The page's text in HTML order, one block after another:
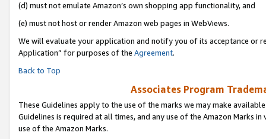
(d) must not emulate Amazon’s own shopping app functionality, and
(e) must not host or render Amazon web pages in WebViews.
We will evaluate your application and notify you of its acceptance or
Application” for purposes of the Agreement.
Back to Top
Associates Program
These Guidelines apply to the use of the marks we may make
Guidelines is required at all times, and any use of the Amazon Marks
use of the Amazon Marks.